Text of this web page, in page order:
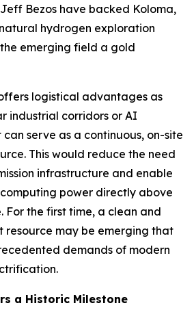
Bezos have backed Koloma,
hydrogen exploration
emerging field a gold
logistical advantages as
industrial corridors or AI
serve as a continuous, on-site
This would reduce the need
infrastructure and enable
power directly above
For the first time, a clean and
resource may be emerging that
demands of modern
a Historic Milestone